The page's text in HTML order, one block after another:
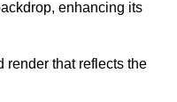
enhancing its
render that reflects the